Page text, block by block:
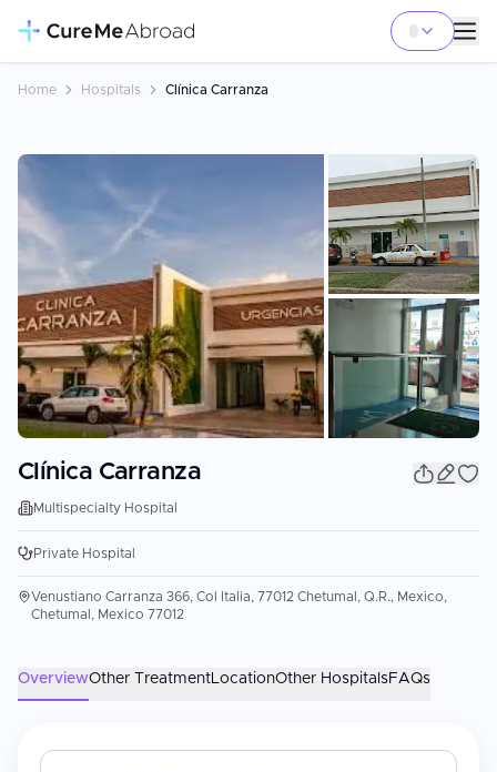
Home Hospitals Clínica Carranza
Clínica Carranza
Multispecialty Hospital
Private Hospital
Venustiano Carranza 366, Col Italia, 77012 Chetumal, Q.R., Mexico,
Chetumal, Mexico 77012
OverviewOther TreatmentLocationOther HospitalsFAQs